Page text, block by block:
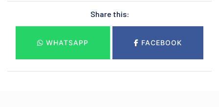
Share this:
WHATSAPP FACEBOOK